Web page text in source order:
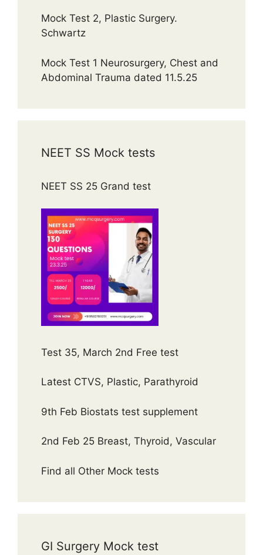
Mock Test 2, Plastic Surgery.
Schwartz
Mock Test 1 Neurosurgery, Chest and
Abdominal Trauma dated 11.5.25
NEET SS Mock tests
NEET SS 25 Grand test
Test 35, March 2nd Free test
Latest CTVS, Plastic, Parathyroid
9th Feb Biostats test supplement
2nd Feb 25 Breast, Thyroid, Vascular
Find all Other Mock tests
GI Surgery Mock test